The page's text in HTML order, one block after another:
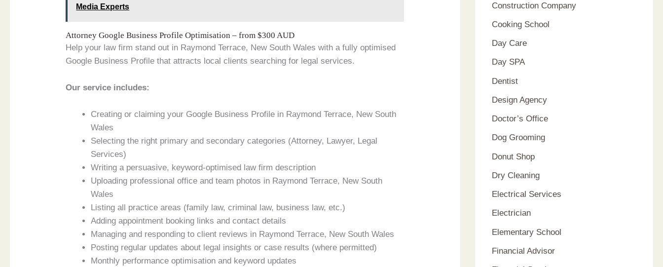
Media Experts
Attorney Google Business Profile Optimisation – from $300 AUD
Help your law firm stand out in Raymond Terrace, New South Wales with a fully optimised
Google Business Profile that attracts local clients searching for legal services.
Our service includes:
Creating or claiming your Google Business Profile in Raymond Terrace, New South
Wales
Selecting the right primary and secondary categories (Attorney, Lawyer, Legal
Services)
Writing a persuasive, keyword-optimised law firm description
Uploading professional office and team photos in Raymond Terrace, New South
Wales
Listing all practice areas (family law, criminal law, business law, etc.)
Adding appointment booking links and contact details
Managing and responding to client reviews in Raymond Terrace, New South Wales
Posting regular updates about legal insights or case results (where permitted)
Monthly performance optimisation and keyword updates
Construction Company
Cooking School
Day Care
Day SPA
Dentist
Design Agency
Doctor’s Office
Dog Grooming
Donut Shop
Dry Cleaning
Electrical Services
Electrician
Elementary School
Financial Advisor